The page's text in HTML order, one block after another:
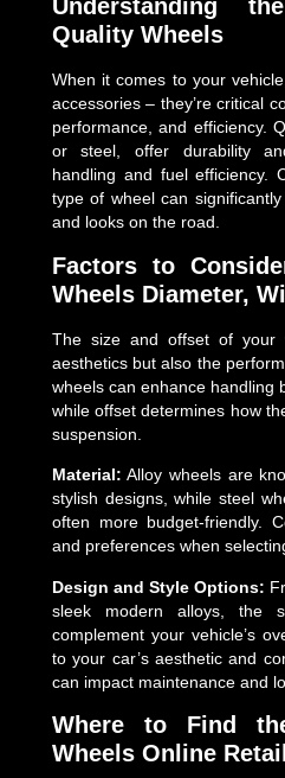
Understanding
Quality Wheels
When it comes to your
accessories – they’re critical
performance, and efficiency.
or steel, offer durability
handling and fuel efficiency.
type of wheel can
and looks on the road.
Factors to
Wheels Diameter,
The size and offset of your
aesthetics but also the
wheels can enhance handling
while offset determines how
suspension.
Material: Alloy wheels are
stylish designs, while steel
often more budget-friendly.
and preferences when
Design and Style Options:
sleek modern alloys, the
complement your vehicle’s
to your car’s aesthetic and
can impact maintenance and
Where to Find
Wheels Online